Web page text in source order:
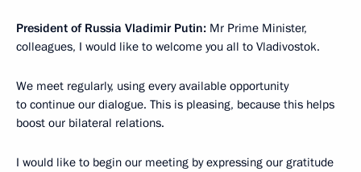
President of Russia Vladimir Putin: Mr Prime Minister,
colleagues, I would like to welcome you all to Vladivostok.
We meet regularly, using every available opportunity
to continue our dialogue. This is pleasing, because this helps
boost our bilateral relations.
I would like to begin our meeting by expressing our gratitude